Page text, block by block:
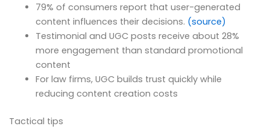
79% of consumers report that user-generated
content influences their decisions. (source)
Testimonial and UGC posts receive about 28%
more engagement than standard promotional
content
For law firms, UGC builds trust quickly while
reducing content creation costs
Tactical tips